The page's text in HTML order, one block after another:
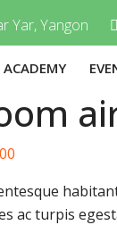
Yar, Yangon
ACADEMY
ac turpis